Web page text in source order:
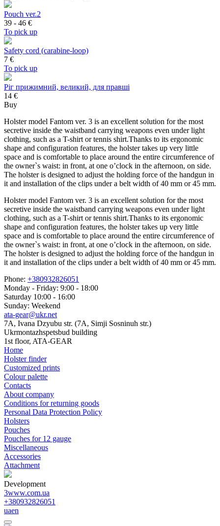
Pouch ver.2
39 - 46 €
To pick up
Safety cord (carabine-loop)
7 €
To pick up
Ріг прижимний, великий, для правші
14 €
Buy
Holster model Fantom ver. 3 is an excellent solution for the most
secretive inside the waistband carrying weapons even under light
clothing, such as a T-shirt or tennis shirt.Thanks to its ergonomic
shape and configuration features, the holster takes up very little
space and is comfortable to place around the entire circumference of
the owner`s waist: in front, at one o’clock in the afternoon, on side.
The holster is designed to adjust the holding force of the handgun in
it and installation of the clips under a belt width of 40 mm or 45 mm.
Holster model Fantom ver. 3 is an excellent solution for the most
secretive inside the waistband carrying weapons even under light
clothing, such as a T-shirt or tennis shirt.Thanks to its ergonomic
shape and configuration features, the holster takes up very little
space and is comfortable to place around the entire circumference of
the owner`s waist: in front, at one o’clock in the afternoon, on side.
The holster is designed to adjust the holding force of the handgun in
it and installation of the clips under a belt width of 40 mm or 45 mm.
Phone: +380932826051
Monday - Friday: 9:00 - 18:00
Saturday 10:00 - 16:00
Sunday: Weekend
ata-gear@ukr.net
7A, Ivana Dzyubu str. (7A, Simji Sosninuh str.)
Ukrmontazhspetsbud building
1st floor, ATA-GEAR
Home
Holster finder
Customized prints
Colour palette
Contacts
About company
Conditions for returning goods
Personal Data Protection Policy
Holsters
Pouches
Pouches for 12 gauge
Miscellaneous
Accessories
Attachment
Development
3www.com.ua
+380932826051
uaen